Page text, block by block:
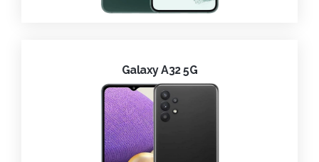
Galaxy A32 5G